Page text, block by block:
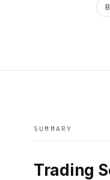
SUMMARY
Trading